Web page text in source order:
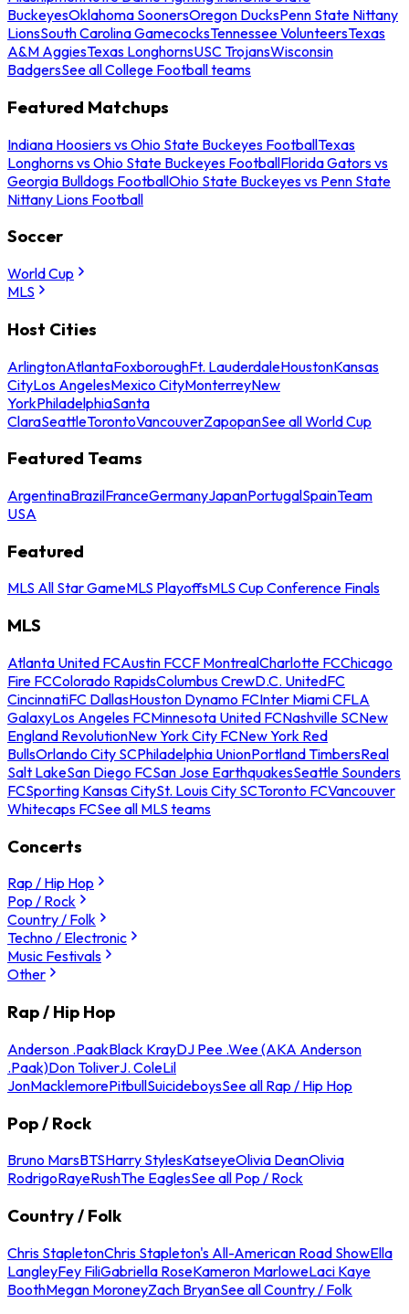
BuckeyesOklahoma SoonersOregon DucksPenn State Nittany
LionsSouth Carolina GamecocksTennessee VolunteersTexas
A&M AggiesTexas LonghornsUSC TrojansWisconsin
BadgersSee all College Football teams
Featured Matchups
Indiana Hoosiers vs Ohio State Buckeyes FootballTexas
Longhorns vs Ohio State Buckeyes FootballFlorida Gators vs
Georgia Bulldogs FootballOhio State Buckeyes vs Penn State
Nittany Lions Football
Soccer
World Cup
MLS
Host Cities
ArlingtonAtlantaFoxboroughFt. LauderdaleHoustonKansas
CityLos AngelesMexico CityMonterreyNew
YorkPhiladelphiaSanta
ClaraSeattleTorontoVancouverZapopanSee all World Cup
Featured Teams
ArgentinaBrazilFranceGermanyJapanPortugalSpainTeam
USA
Featured
MLS All Star GameMLS PlayoffsMLS Cup Conference Finals
MLS
Atlanta United FCAustin FCCF MontrealCharlotte FCChicago
Fire FCColorado RapidsColumbus CrewD.C. UnitedFC
CincinnatiFC DallasHouston Dynamo FCInter Miami CFLA
GalaxyLos Angeles FCMinnesota United FCNashville SCNew
England RevolutionNew York City FCNew York Red
BullsOrlando City SCPhiladelphia UnionPortland TimbersReal
Salt LakeSan Diego FCSan Jose EarthquakesSeattle Sounders
FCSporting Kansas CitySt. Louis City SCToronto FCVancouver
Whitecaps FCSee all MLS teams
Concerts
Rap / Hip Hop
Pop / Rock
Country / Folk
Techno / Electronic
Music Festivals
Other
Rap / Hip Hop
Anderson .PaakBlack KrayDJ Pee .Wee (AKA Anderson
.Paak)Don ToliverJ. ColeLil
JonMacklemorePitbullSuicideboysSee all Rap / Hip Hop
Pop / Rock
Bruno MarsBTSHarry StylesKatseyeOlivia DeanOlivia
RodrigoRayeRushThe EaglesSee all Pop / Rock
Country / Folk
Chris StapletonChris Stapleton's All-American Road ShowElla
LangleyFey FiliGabriella RoseKameron MarloweLaci Kaye
BoothMegan MoroneyZach BryanSee all Country / Folk